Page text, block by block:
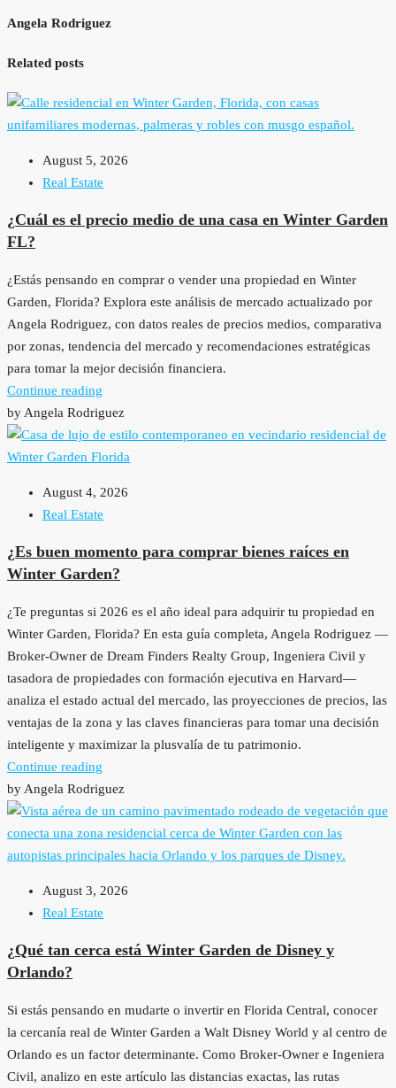
Angela Rodriguez
Related posts
August 5, 2026
Real Estate
¿Cuál es el precio medio de una casa en Winter Garden
FL?
¿Estás pensando en comprar o vender una propiedad en Winter
Garden, Florida? Explora este análisis de mercado actualizado por
Angela Rodriguez, con datos reales de precios medios, comparativa
por zonas, tendencia del mercado y recomendaciones estratégicas
para tomar la mejor decisión financiera.
Continue reading
by Angela Rodriguez
August 4, 2026
Real Estate
¿Es buen momento para comprar bienes raíces en
Winter Garden?
¿Te preguntas si 2026 es el año ideal para adquirir tu propiedad en
Winter Garden, Florida? En esta guía completa, Angela Rodriguez —
Broker-Owner de Dream Finders Realty Group, Ingeniera Civil y
tasadora de propiedades con formación ejecutiva en Harvard—
analiza el estado actual del mercado, las proyecciones de precios, las
ventajas de la zona y las claves financieras para tomar una decisión
inteligente y maximizar la plusvalía de tu patrimonio.
Continue reading
by Angela Rodriguez
August 3, 2026
Real Estate
¿Qué tan cerca está Winter Garden de Disney y
Orlando?
Si estás pensando en mudarte o invertir en Florida Central, conocer
la cercanía real de Winter Garden a Walt Disney World y al centro de
Orlando es un factor determinante. Como Broker-Owner e Ingeniera
Civil, analizo en este artículo las distancias exactas, las rutas